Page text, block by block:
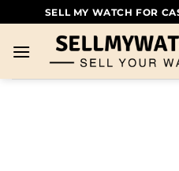
SELL MY WATCH FOR